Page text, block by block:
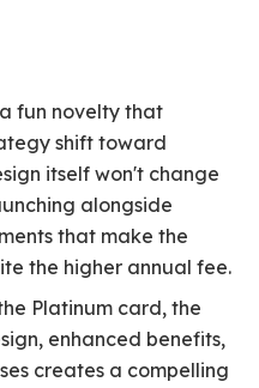
fun novelty that
shift toward
itself won't change
alongside
that make the
the higher annual fee.
Platinum card, the
enhanced benefits,
creates a compelling